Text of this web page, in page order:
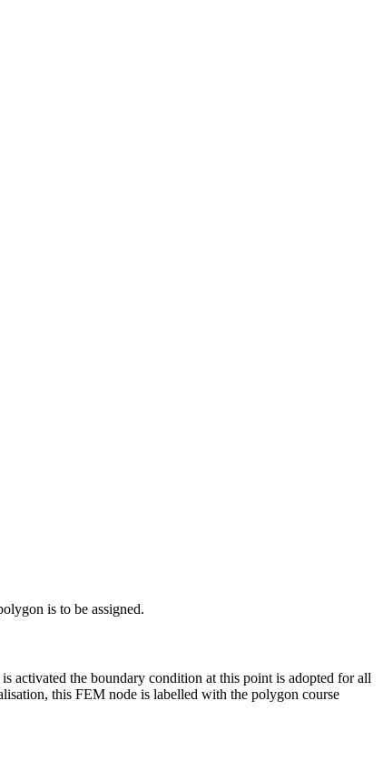
is to be assigned.
activated the boundary condition at this point is adopted for all
this FEM node is labelled with the polygon course